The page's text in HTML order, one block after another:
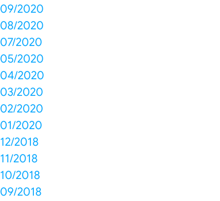
09/2020
08/2020
07/2020
05/2020
04/2020
03/2020
02/2020
01/2020
12/2018
11/2018
10/2018
09/2018